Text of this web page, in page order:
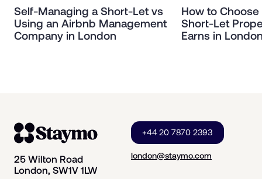
Self-Managing a Short-Let vs
Using an Airbnb Management
Company in London
How to
Short-Let
Earns in
25 Wilton Road
London, SW1V 1LW
london@staymo.com
+44 20 7870 2393